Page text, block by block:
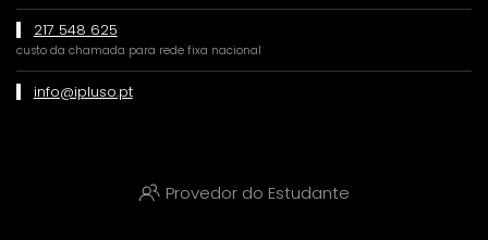
217 548 625
custo da chamada para rede fixa nacional
info@ipluso.pt
Provedor do Estudante